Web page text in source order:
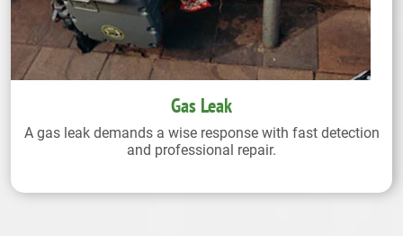
Gas Leak
A gas leak demands a wise response with fast detection
and professional repair.